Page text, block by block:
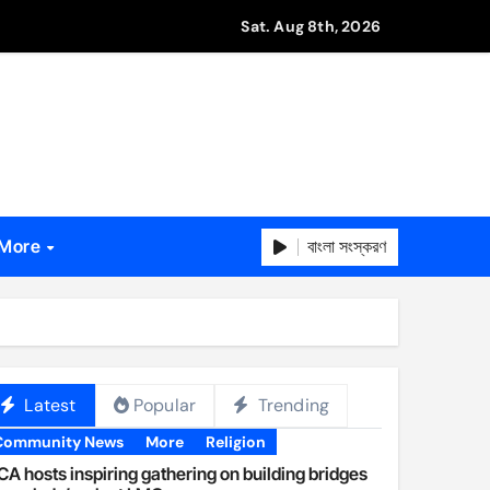
Sat. Aug 8th, 2026
বাংলা সংস্করণ
Latest Popular Trending
News More Religion
hosts inspiring gathering on building bridges